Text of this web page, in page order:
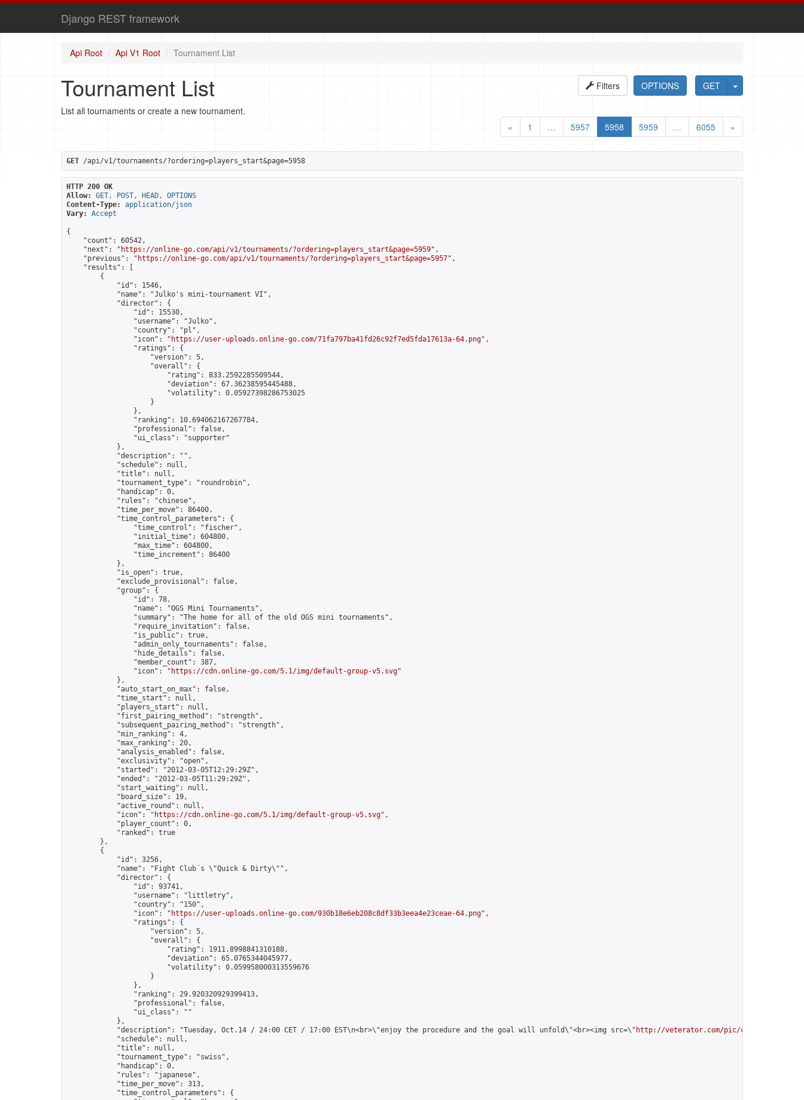
Django REST framework
Api Root Api V1 Root Tournament List
GET
OPTIONS
Filters
Tournament List
List all tournaments or create a new tournament.
«
1 … 5957 5958 5959 … 6055 »
GET /api/v1/tournaments/?ordering=players_start&page=5958
HTTP 200 OK
Allow:
GET, POST, HEAD, OPTIONS
Content-Type:
application/json
Vary:
Accept
{
    "count": 60542,
    "next": "
https://online-go.com/api/v1/tournaments/?ordering=players_start&page=5959",
    "previous": "
https://online-go.com/api/v1/tournaments/?ordering=players_start&page=5957",
    "results": [
        {
            "id": 1546,
            "name": "Julko's mini-tournament VI",
            "director": {
                "id": 15530,
                "username": "Julko",
                "country": "pl",
                "icon": "
https://user-uploads.online-go.com/71fa797ba41fd26c92f7ed5fda17613a-64.png",
                "ratings": {
                    "version": 5,
                    "overall": {
                        "rating": 833.2592285509544,
                        "deviation": 67.36238595445488,
                        "volatility": 0.05927398286753025
                    }
                },
                "ranking": 10.694062167267784,
                "professional": false,
                "ui_class": "supporter"
            },
            "description": "",
            "schedule": null,
            "title": null,
            "tournament_type": "roundrobin",
            "handicap": 0,
            "rules": "chinese",
            "time_per_move": 86400,
            "time_control_parameters": {
                "time_control": "fischer",
                "initial_time": 604800,
                "max_time": 604800,
                "time_increment": 86400
            },
            "is_open": true,
            "exclude_provisional": false,
            "group": {
                "id": 78,
                "name": "OGS Mini Tournaments",
                "summary": "The home for all of the old OGS mini tournaments",
                "require_invitation": false,
                "is_public": true,
                "admin_only_tournaments": false,
                "hide_details": false,
                "member_count": 387,
                "icon": "
https://cdn.online-go.com/5.1/img/default-group-v5.svg"
            },
            "auto_start_on_max": false,
            "time_start": null,
            "players_start": null,
            "first_pairing_method": "strength",
            "subsequent_pairing_method": "strength",
            "min_ranking": 4,
            "max_ranking": 20,
            "analysis_enabled": false,
            "exclusivity": "open",
            "started": "2012-03-05T12:29:29Z",
            "ended": "2012-03-05T11:29:29Z",
            "start_waiting": null,
            "board_size": 19,
            "active_round": null,
            "icon": "
https://cdn.online-go.com/5.1/img/default-group-v5.svg",
            "player_count": 0,
            "ranked": true
        },
        {
            "id": 3256,
            "name": "Fight Club´s \"Quick & Dirty\"",
            "director": {
                "id": 93741,
                "username": "littletry",
                "country": "150",
                "icon": "
https://user-uploads.online-go.com/930b18e6eb208c8df33b3eea4e23ceae-64.png",
                "ratings": {
                    "version": 5,
                    "overall": {
                        "rating": 1911.8998841310188,
                        "deviation": 65.0765344045977,
                        "volatility": 0.059958000313559676
                    }
                },
                "ranking": 29.920320929399413,
                "professional": false,
                "ui_class": ""
            },
            "description": "Tuesday, Oct.14 / 24:00 CET / 17:00 EST\n<br>\"enjoy the procedure and the goal will unfold\"<br><img src=\"
http://veterator.com/pic/cry/
            "schedule": null,
            "title": null,
            "tournament_type": "swiss",
            "handicap": 0,
            "rules": "japanese",
            "time_per_move": 313,
            "time_control_parameters": {